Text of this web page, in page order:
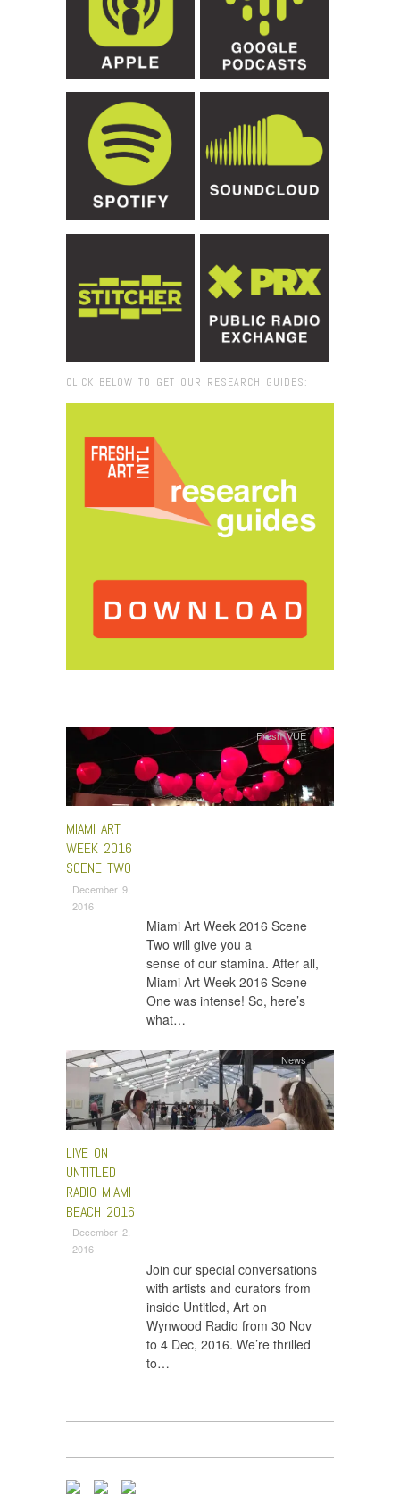
CLICK BELOW TO GET OUR RESEARCH GUIDES:
MIAMI ART
WEEK 2016
SCENE TWO
December 9,
2016
Fresh VUE
Miami Art Week 2016 Scene
Two will give you a
sense of our stamina. After all,
Miami Art Week 2016 Scene
One was intense! So, here’s
what…
LIVE ON
UNTITLED
RADIO MIAMI
BEACH 2016
December 2,
2016
News
Join our special conversations
with artists and curators from
inside Untitled, Art on
Wynwood Radio from 30 Nov
to 4 Dec, 2016. We’re thrilled
to…